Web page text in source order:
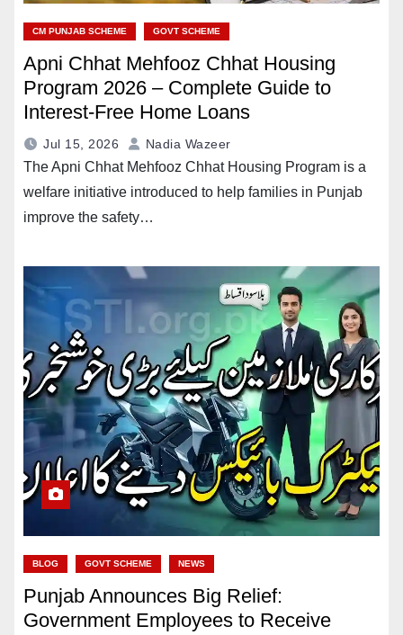
CM PUNJAB SCHEME GOVT SCHEME
Apni Chhat Mehfooz Chhat Housing
Program 2026 – Complete Guide to
Interest-Free Home Loans
Jul 15, 2026 Nadia Wazeer
The Apni Chhat Mehfooz Chhat Housing Program is a
welfare initiative introduced to help families in Punjab
improve the safety…
BLOG GOVT SCHEME NEWS
Punjab Announces Big Relief:
Government Employees to Receive